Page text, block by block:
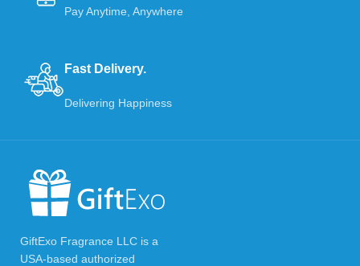
Pay Anytime, Anywhere
Fast Delivery.
Delivering Happiness
GiftExo Fragrance LLC is a
USA-based authorized